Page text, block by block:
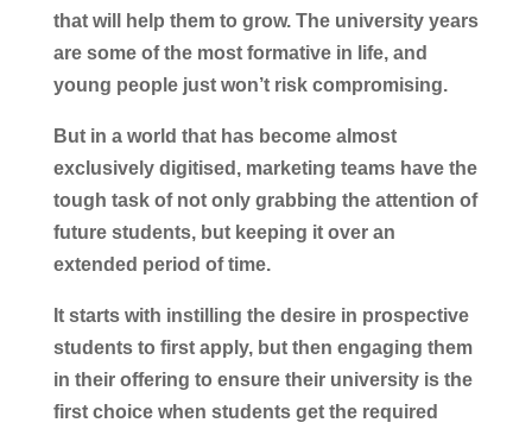
that will help them to grow. The university years
are some of the most formative in life, and
young people just won’t risk compromising.
But in a world that has become almost
exclusively digitised, marketing teams have the
tough task of not only grabbing the attention of
future students, but keeping it over an
extended period of time.
It starts with instilling the desire in prospective
students to first apply, but then engaging them
in their offering to ensure their university is the
first choice when students get the required